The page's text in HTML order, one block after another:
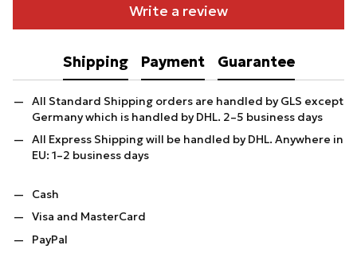
Write a review
Shipping Payment Guarantee
All Standard Shipping orders are handled by GLS except
Germany which is handled by DHL. 2–5 business days
All Express Shipping will be handled by DHL. Anywhere in
EU: 1–2 business days
Cash
Visa and MasterCard
PayPal